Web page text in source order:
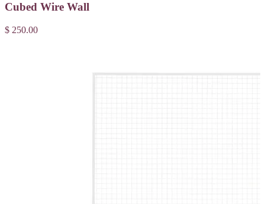
Cubed Wire Wall
$ 250.00